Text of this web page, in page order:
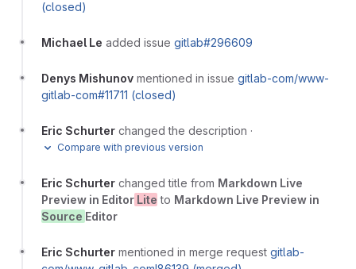
(closed)
Michael Le added issue gitlab#296609
Denys Mishunov mentioned in issue gitlab-com/www-
gitlab-com#11711 (closed)
Eric Schurter changed the description ·
Compare with previous version
Eric Schurter changed title from Markdown Live
Preview in Editor Lite to Markdown Live Preview in
Source Editor
Eric Schurter mentioned in merge request gitlab-